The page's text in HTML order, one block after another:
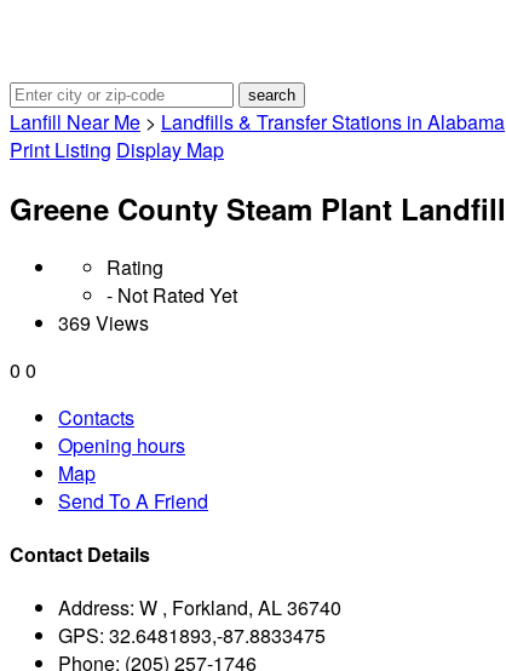
Lanfill Near Me > Landfills & Transfer Stations in Alabama
Print Listing Display Map
Greene County Steam Plant Landfill
Rating
- Not Rated Yet
369 Views
0 0
Contacts
Opening hours
Map
Send To A Friend
Contact Details
Address: W , Forkland, AL 36740
GPS: 32.6481893,-87.8833475
Phone: (205) 257-1746